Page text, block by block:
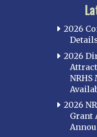
2026
2026
NRHS
2026
Grant